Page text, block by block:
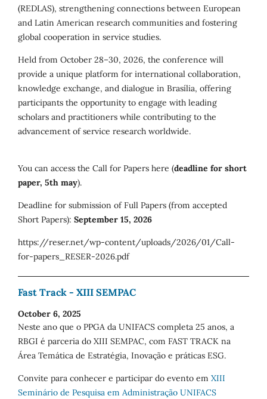
(REDLAS), strengthening connections between European
and Latin American research communities and fostering
global cooperation in service studies.
Held from October 28–30, 2026, the conference will
provide a unique platform for international collaboration,
knowledge exchange, and dialogue in Brasília, offering
participants the opportunity to engage with leading
scholars and practitioners while contributing to the
advancement of service research worldwide.
You can access the Call for Papers here (deadline for short
paper, 5th may).
Deadline for submission of Full Papers (from accepted
Short Papers): September 15, 2026
https://reser.net/wp-content/uploads/2026/01/Call-
for-papers_RESER-2026.pdf
Fast Track - XIII SEMPAC
October 6, 2025
Neste ano que o PPGA da UNIFACS completa 25 anos, a
RBGI é parceria do XIII SEMPAC, com FAST TRACK na
Área Temática de Estratégia, Inovação e práticas ESG.
Convite para conhecer e participar do evento em XIII
Seminário de Pesquisa em Administração UNIFACS